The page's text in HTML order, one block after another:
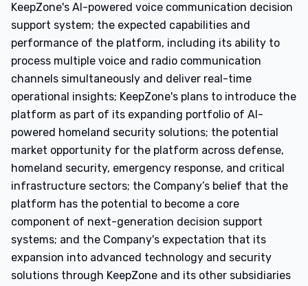
KeepZone's AI-powered voice communication decision
support system; the expected capabilities and
performance of the platform, including its ability to
process multiple voice and radio communication
channels simultaneously and deliver real-time
operational insights; KeepZone's plans to introduce the
platform as part of its expanding portfolio of AI-
powered homeland security solutions; the potential
market opportunity for the platform across defense,
homeland security, emergency response, and critical
infrastructure sectors; the Company’s belief that the
platform has the potential to become a core
component of next-generation decision support
systems; and the Company's expectation that its
expansion into advanced technology and security
solutions through KeepZone and its other subsidiaries